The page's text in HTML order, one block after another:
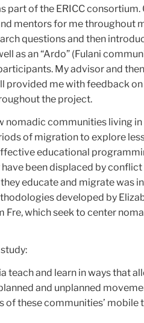
part of the ERICC consortium.
mentors for me throughout
questions and then
as an “Ardo” (Fulani
My advisor and
provided me with feedback
the project.
nomadic communities living
of migration to explore
educational
been displaced by
educate and migrate was
developed by
Fre, which seek to center
teach and learn in ways that
and unplanned
these communities’ mobile